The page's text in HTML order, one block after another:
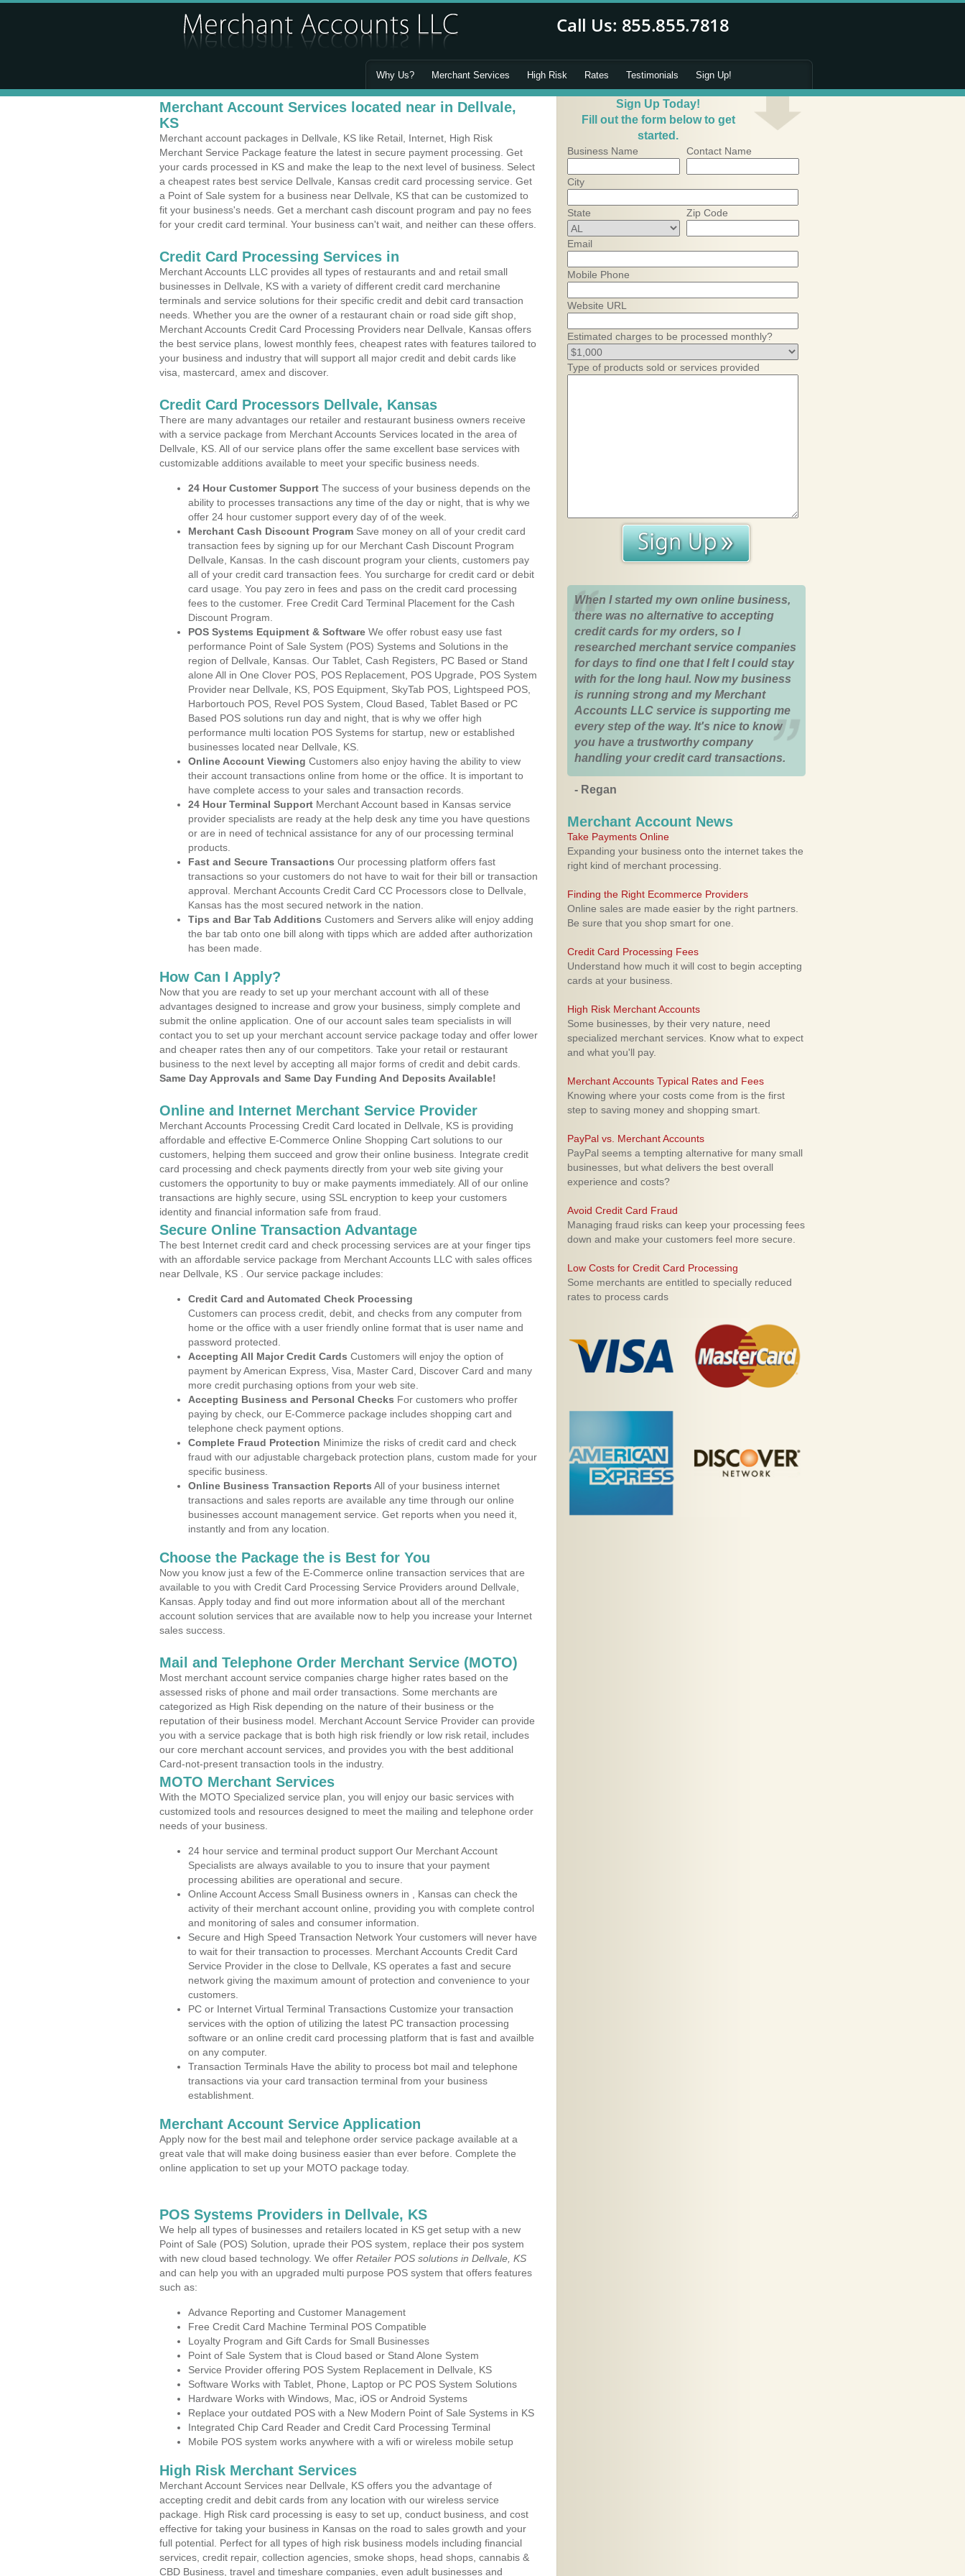
Why Us? Merchant Services High Risk Rates Testimonials Sign Up!
Merchant Account Services located near in Dellvale,
KS
Merchant account packages in Dellvale, KS like Retail, Internet, High Risk
Merchant Service Package feature the latest in secure payment processing. Get
your cards processed in KS and make the leap to the next level of business. Select
a cheapest rates best service Dellvale, Kansas credit card processing service. Get
a Point of Sale system for a business near Dellvale, KS that can be customized to
fit your business's needs. Get a merchant cash discount program and pay no fees
for your credit card terminal. Your business can't wait, and neither can these offers.
Credit Card Processing Services in
Merchant Accounts LLC provides all types of restaurants and and retail small
businesses in Dellvale, KS with a variety of different credit card merchanine
terminals and service solutions for their specific credit and debit card transaction
needs. Whether you are the owner of a restaurant chain or road side gift shop,
Merchant Accounts Credit Card Processing Providers near Dellvale, Kansas offers
the best service plans, lowest monthly fees, cheapest rates with features tailored to
your business and industry that will support all major credit and debit cards like
visa, mastercard, amex and discover.
Credit Card Processors Dellvale, Kansas
There are many advantages our retailer and restaurant business owners receive
with a service package from Merchant Accounts Services located in the area of
Dellvale, KS. All of our service plans offer the same excellent base services with
customizable additions available to meet your specific business needs.
24 Hour Customer Support The success of your business depends on the
ability to processes transactions any time of the day or night, that is why we
offer 24 hour customer support every day of of the week.
Merchant Cash Discount Program Save money on all of your credit card
transaction fees by signing up for our Merchant Cash Discount Program
Dellvale, Kansas. In the cash discount program your clients, customers pay
all of your credit card transaction fees. You surcharge for credit card or debit
card usage. You pay zero in fees and pass on the credit card processing
fees to the customer. Free Credit Card Terminal Placement for the Cash
Discount Program.
POS Systems Equipment & Software We offer robust easy use fast
performance Point of Sale System (POS) Systems and Solutions in the
region of Dellvale, Kansas. Our Tablet, Cash Registers, PC Based or Stand
alone All in One Clover POS, POS Replacement, POS Upgrade, POS System
Provider near Dellvale, KS, POS Equipment, SkyTab POS, Lightspeed POS,
Harbortouch POS, Revel POS System, Cloud Based, Tablet Based or PC
Based POS solutions run day and night, that is why we offer high
performance multi location POS Systems for startup, new or established
businesses located near Dellvale, KS.
Online Account Viewing Customers also enjoy having the ability to view
their account transactions online from home or the office. It is important to
have complete access to your sales and transaction records.
24 Hour Terminal Support Merchant Account based in Kansas service
provider specialists are ready at the help desk any time you have questions
or are in need of technical assistance for any of our processing terminal
products.
Fast and Secure Transactions Our processing platform offers fast
transactions so your customers do not have to wait for their bill or transaction
approval. Merchant Accounts Credit Card CC Processors close to Dellvale,
Kansas has the most secured network in the nation.
Tips and Bar Tab Additions Customers and Servers alike will enjoy adding
the bar tab onto one bill along with tipps which are added after authorization
has been made.
How Can I Apply?
Now that you are ready to set up your merchant account with all of these
advantages designed to increase and grow your business, simply complete and
submit the online application. One of our account sales team specialists in will
contact you to set up your merchant account service package today and offer lower
and cheaper rates then any of our competitors. Take your retail or restaurant
business to the next level by accepting all major forms of credit and debit cards.
Same Day Approvals and Same Day Funding And Deposits Available!
Online and Internet Merchant Service Provider
Merchant Accounts Processing Credit Card located in Dellvale, KS is providing
affordable and effective E-Commerce Online Shopping Cart solutions to our
customers, helping them succeed and grow their online business. Integrate credit
card processing and check payments directly from your web site giving your
customers the opportunity to buy or make payments immediately. All of our online
transactions are highly secure, using SSL encryption to keep your customers
identity and financial information safe from fraud.
Secure Online Transaction Advantage
The best Internet credit card and check processing services are at your finger tips
with an affordable service package from Merchant Accounts LLC with sales offices
near Dellvale, KS . Our service package includes:
Credit Card and Automated Check Processing
Customers can process credit, debit, and checks from any computer from
home or the office with a user friendly online format that is user name and
password protected.
Accepting All Major Credit Cards Customers will enjoy the option of
payment by American Express, Visa, Master Card, Discover Card and many
more credit purchasing options from your web site.
Accepting Business and Personal Checks For customers who proffer
paying by check, our E-Commerce package includes shopping cart and
telephone check payment options.
Complete Fraud Protection Minimize the risks of credit card and check
fraud with our adjustable chargeback protection plans, custom made for your
specific business.
Online Business Transaction Reports All of your business internet
transactions and sales reports are available any time through our online
businesses account management service. Get reports when you need it,
instantly and from any location.
Choose the Package the is Best for You
Now you know just a few of the E-Commerce online transaction services that are
available to you with Credit Card Processing Service Providers around Dellvale,
Kansas. Apply today and find out more information about all of the merchant
account solution services that are available now to help you increase your Internet
sales success.
Mail and Telephone Order Merchant Service (MOTO)
Most merchant account service companies charge higher rates based on the
assessed risks of phone and mail order transactions. Some merchants are
categorized as High Risk depending on the nature of their business or the
reputation of their business model. Merchant Account Service Provider can provide
you with a service package that is both high risk friendly or low risk retail, includes
our core merchant account services, and provides you with the best additional
Card-not-present transaction tools in the industry.
MOTO Merchant Services
With the MOTO Specialized service plan, you will enjoy our basic services with
customized tools and resources designed to meet the mailing and telephone order
needs of your business.
24 hour service and terminal product support Our Merchant Account
Specialists are always available to you to insure that your payment
processing abilities are operational and secure.
Online Account Access Small Business owners in , Kansas can check the
activity of their merchant account online, providing you with complete control
and monitoring of sales and consumer information.
Secure and High Speed Transaction Network Your customers will never have
to wait for their transaction to processes. Merchant Accounts Credit Card
Service Provider in the close to Dellvale, KS operates a fast and secure
network giving the maximum amount of protection and convenience to your
customers.
PC or Internet Virtual Terminal Transactions Customize your transaction
services with the option of utilizing the latest PC transaction processing
software or an online credit card processing platform that is fast and availble
on any computer.
Transaction Terminals Have the ability to process bot mail and telephone
transactions via your card transaction terminal from your business
establishment.
Merchant Account Service Application
Apply now for the best mail and telephone order service package available at a
great vale that will make doing business easier than ever before. Complete the
online application to set up your MOTO package today.
POS Systems Providers in Dellvale, KS
We help all types of businesses and retailers located in KS get setup with a new
Point of Sale (POS) Solution, uprade their POS system, replace their pos system
with new cloud based technology. We offer Retailer POS solutions in Dellvale, KS
and can help you with an upgraded multi purpose POS system that offers features
such as:
Advance Reporting and Customer Management
Free Credit Card Machine Terminal POS Compatible
Loyalty Program and Gift Cards for Small Businesses
Point of Sale System that is Cloud based or Stand Alone System
Service Provider offering POS System Replacement in Dellvale, KS
Software Works with Tablet, Phone, Laptop or PC POS System Solutions
Hardware Works with Windows, Mac, iOS or Android Systems
Replace your outdated POS with a New Modern Point of Sale Systems in KS
Integrated Chip Card Reader and Credit Card Processing Terminal
Mobile POS system works anywhere with a wifi or wireless mobile setup
High Risk Merchant Services
Merchant Account Services near Dellvale, KS offers you the advantage of
accepting credit and debit cards from any location with our wireless service
package. High Risk card processing is easy to set up, conduct business, and cost
effective for taking your business in Kansas on the road to sales growth and your
full potential. Perfect for all types of high risk business models including financial
services, credit repair, collection agencies, smoke shops, head shops, cannabis &
CBD Business, travel and timeshare companies, even adult businesses and
Sign Up Today!
Fill out the form below to get
started.
Business Name Contact Name
City
State Zip Code
Email
Mobile Phone
Website URL
Estimated charges to be processed monthly?
Type of products sold or services provided
When I started my own online business,
there was no alternative to accepting
credit cards for my orders, so I
researched merchant service companies
for days to find one that I felt I could stay
with for the long haul. Now my business
is running strong and my Merchant
Accounts LLC service is supporting me
every step of the way. It's nice to know
you have a trustworthy company
handling your credit card transactions.
- Regan
Merchant Account News
Take Payments Online
Expanding your business onto the internet takes the
right kind of merchant processing.
Finding the Right Ecommerce Providers
Online sales are made easier by the right partners.
Be sure that you shop smart for one.
Credit Card Processing Fees
Understand how much it will cost to begin accepting
cards at your business.
High Risk Merchant Accounts
Some businesses, by their very nature, need
specialized merchant services. Know what to expect
and what you'll pay.
Merchant Accounts Typical Rates and Fees
Knowing where your costs come from is the first
step to saving money and shopping smart.
PayPal vs. Merchant Accounts
PayPal seems a tempting alternative for many small
businesses, but what delivers the best overall
experience and costs?
Avoid Credit Card Fraud
Managing fraud risks can keep your processing fees
down and make your customers feel more secure.
Low Costs for Credit Card Processing
Some merchants are entitled to specially reduced
rates to process cards